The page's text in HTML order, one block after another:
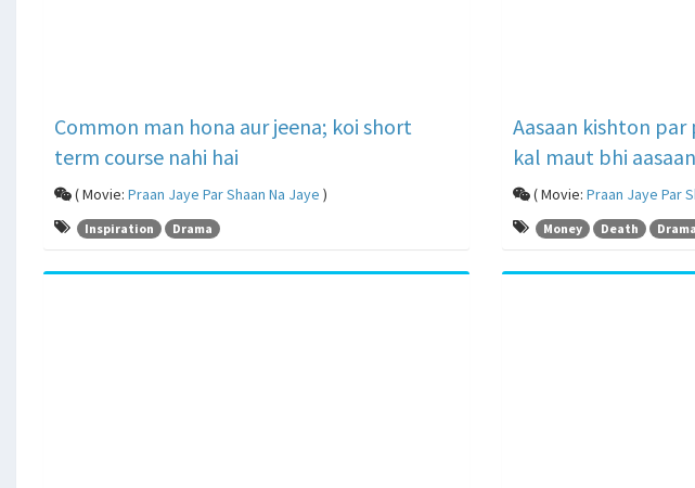
Common man hona aur jeena; koi short
term course nahi hai
( Movie: Praan Jaye Par Shaan Na Jaye )
Inspiration Drama
Aasaan kishton par
kal maut bhi
( Movie: Praan Jaye Par
Money Death Drama